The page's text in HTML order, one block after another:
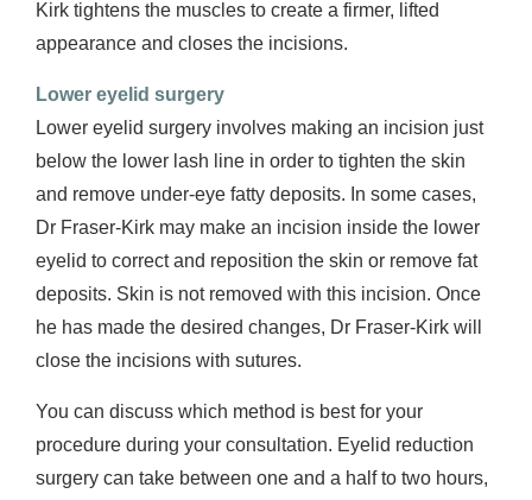
Kirk tightens the muscles to create a firmer, lifted
appearance and closes the incisions.
Lower eyelid surgery
Lower eyelid surgery involves making an incision just
below the lower lash line in order to tighten the skin
and remove under-eye fatty deposits. In some cases,
Dr Fraser-Kirk may make an incision inside the lower
eyelid to correct and reposition the skin or remove fat
deposits. Skin is not removed with this incision. Once
he has made the desired changes, Dr Fraser-Kirk will
close the incisions with sutures.
You can discuss which method is best for your
procedure during your consultation. Eyelid reduction
surgery can take between one and a half to two hours,